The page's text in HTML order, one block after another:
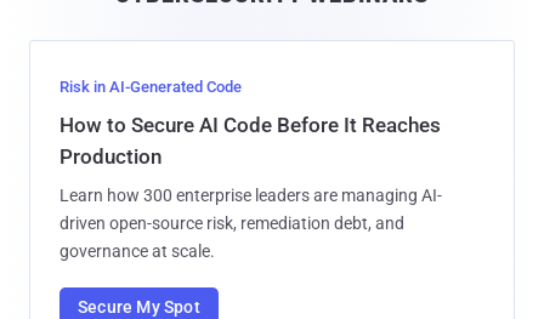
Risk in AI-Generated Code
How to Secure AI Code Before It Reaches
Production
Learn how 300 enterprise leaders are managing AI-
driven open-source risk, remediation debt, and
governance at scale.
Secure My Spot